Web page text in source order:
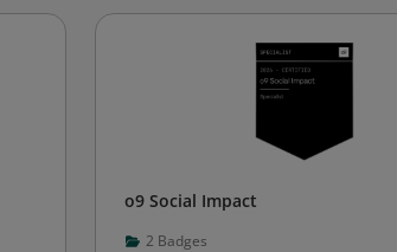
o9 Social Impact
2 Badges